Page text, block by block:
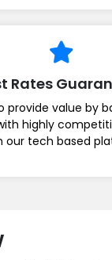
Rates
provide value by
highly
our tech based